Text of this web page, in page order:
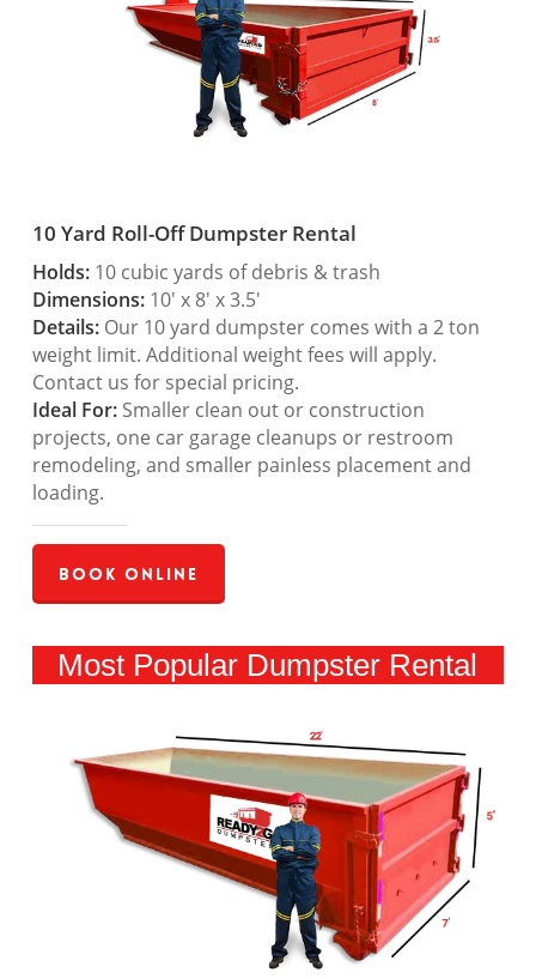
10 Yard Roll-Off Dumpster Rental
Holds:10 cubic yards of debris & trash
Dimensions:10′ x 8′ x 3.5′
Details:Our 10 yard dumpster comes with a 2 ton
weight limit. Additional weight fees will apply.
Contact us for special pricing.
Ideal For:Smaller clean out or construction
projects, one car garage cleanups or restroom
remodeling, and smaller painless placement and
loading.
Book Online
Most Popular Dumpster Rental